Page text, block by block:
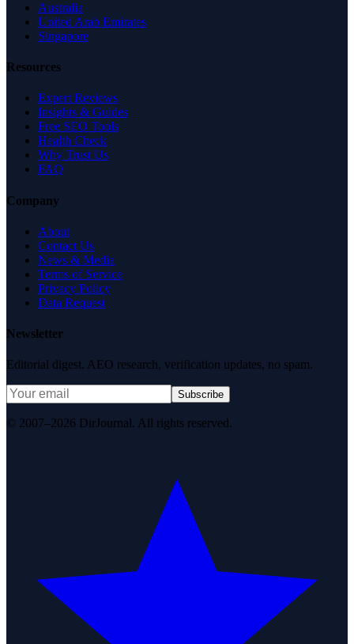
Australia
United Arab Emirates
Singapore
Resources
Expert Reviews
Insights & Guides
Free SEO Tools
Health Check
Why Trust Us
FAQ
Company
About
Contact Us
News & Media
Terms of Service
Privacy Policy
Data Request
Newsletter
Editorial digest. AEO research, verification updates, no spam.
Subscribe
© 2007–2026 DirJournal. All rights reserved.